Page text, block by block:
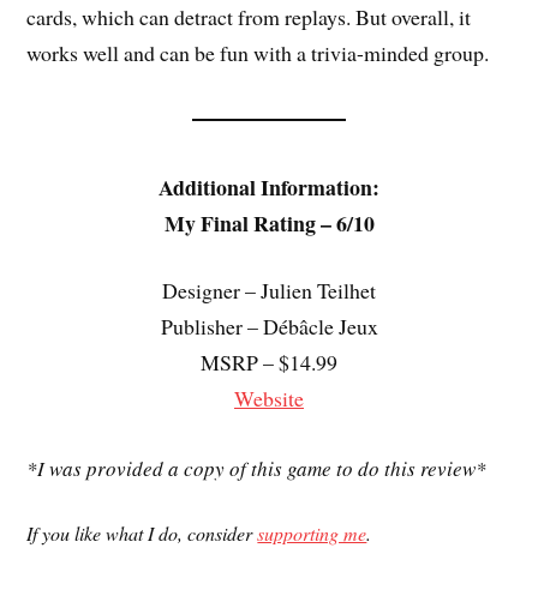
cards, which can detract from replays. But overall, it
works well and can be fun with a trivia-minded group.
Additional Information:
My Final Rating – 6/10
Designer – Julien Teilhet
Publisher – Débâcle Jeux
MSRP – $14.99
Website
*I was provided a copy of this game to do this review*
If you like what I do, considersupporting me.